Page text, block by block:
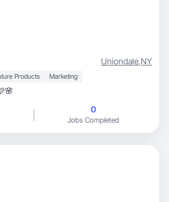
Uniondale,NY
Products Marketing
0
Jobs Completed